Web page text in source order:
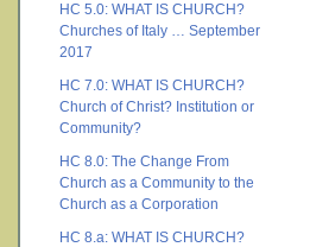
HC 5.0: WHAT IS CHURCH?
Churches of Italy … September
2017
HC 7.0: WHAT IS CHURCH?
Church of Christ? Institution or
Community?
HC 8.0: The Change From
Church as a Community to the
Church as a Corporation
HC 8.a: WHAT IS CHURCH?